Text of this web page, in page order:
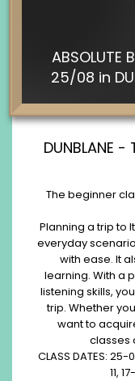
ABSOLUTE
25/08 in
DUNBLANE -
The beginner
Planning a trip to
everyday
with ease. It
learning. With a
listening skills,
trip. Whether
want to
classes
CLASS DATES:
11,